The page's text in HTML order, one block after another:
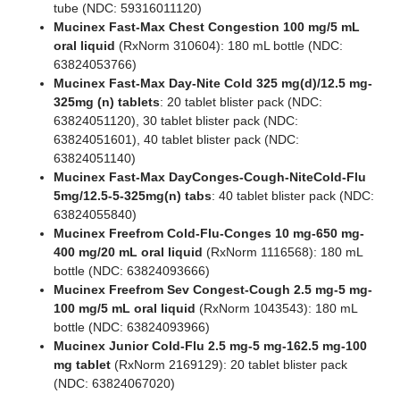
tube (NDC: 59316011120)
Mucinex Fast-Max Chest Congestion 100 mg/5 mL
oral liquid (RxNorm 310604): 180 mL bottle (NDC:
63824053766)
Mucinex Fast-Max Day-Nite Cold 325 mg(d)/12.5 mg-
325mg (n) tablets: 20 tablet blister pack (NDC:
63824051120), 30 tablet blister pack (NDC:
63824051601), 40 tablet blister pack (NDC:
63824051140)
Mucinex Fast-Max DayConges-Cough-NiteCold-Flu
5mg/12.5-5-325mg(n) tabs: 40 tablet blister pack (NDC:
63824055840)
Mucinex Freefrom Cold-Flu-Conges 10 mg-650 mg-
400 mg/20 mL oral liquid (RxNorm 1116568): 180 mL
bottle (NDC: 63824093666)
Mucinex Freefrom Sev Congest-Cough 2.5 mg-5 mg-
100 mg/5 mL oral liquid (RxNorm 1043543): 180 mL
bottle (NDC: 63824093966)
Mucinex Junior Cold-Flu 2.5 mg-5 mg-162.5 mg-100
mg tablet (RxNorm 2169129): 20 tablet blister pack
(NDC: 63824067020)